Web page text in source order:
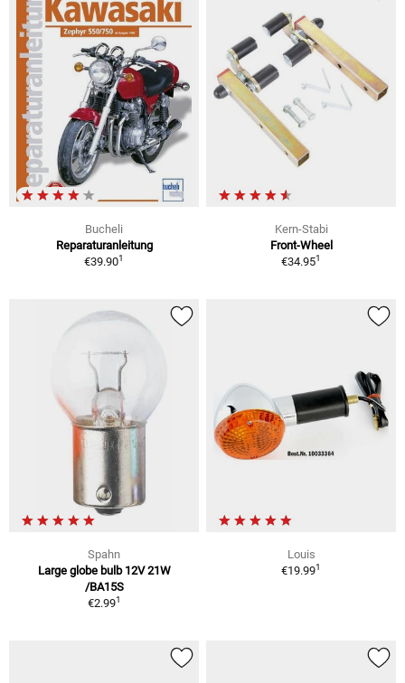
Bucheli
Reparaturanleitung
€39.901
Kern-Stabi
Front-Wheel
€34.951
Spahn
Large globe bulb 12V 21W
/BA15S
€2.991
Louis
€19.991